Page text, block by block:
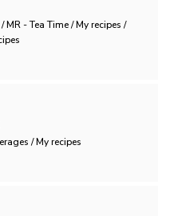
MR - Tea Time / My recipes /
/ My recipes